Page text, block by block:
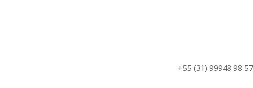
+55 (31) 99948 98 57